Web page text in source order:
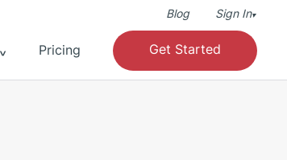
Blog Sign In▾
Pricing Get Started